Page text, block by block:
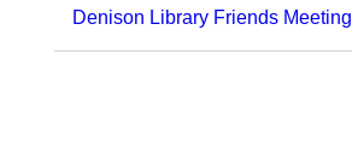
Denison Library Friends Meeting